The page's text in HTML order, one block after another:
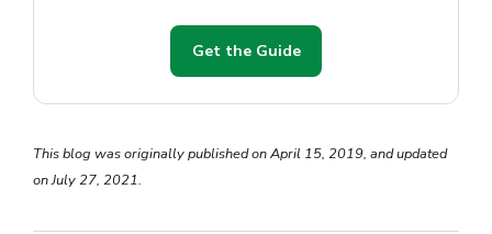
Get the Guide
This blog was originally published on April 15, 2019, and updated
on July 27, 2021.